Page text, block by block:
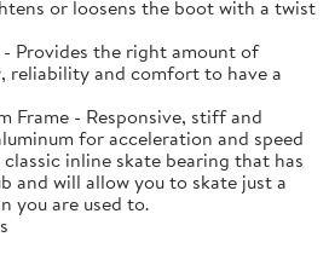
or loosens the boot with a twist
Provides the right amount of
reliability and comfort to have a
Frame - Responsive, stiff and
for acceleration and speed
inline skate bearing that has
and will allow you to skate just a
you are used to.